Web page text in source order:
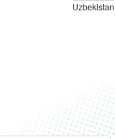
Uzbekistan